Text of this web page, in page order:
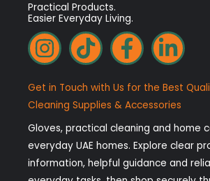
Practical Products.
Easier Everyday Living.
I
n
s
t
a
g
r
T
i
k
t
o
k
F
a
c
e
b
o
o
L
i
n
k
e
d
i
Get in Touch with Us for the Best
Cleaning Supplies & Accessories
Gloves, practical cleaning and home
everyday UAE homes. Explore clear
information, helpful guidance and